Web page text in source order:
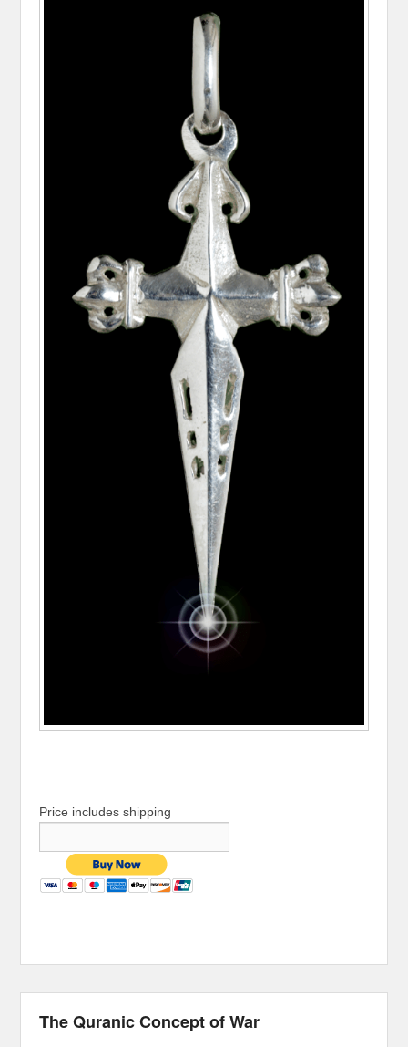
Price includes shipping
The Quranic Concept of War